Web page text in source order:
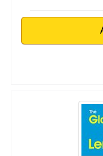
The Global